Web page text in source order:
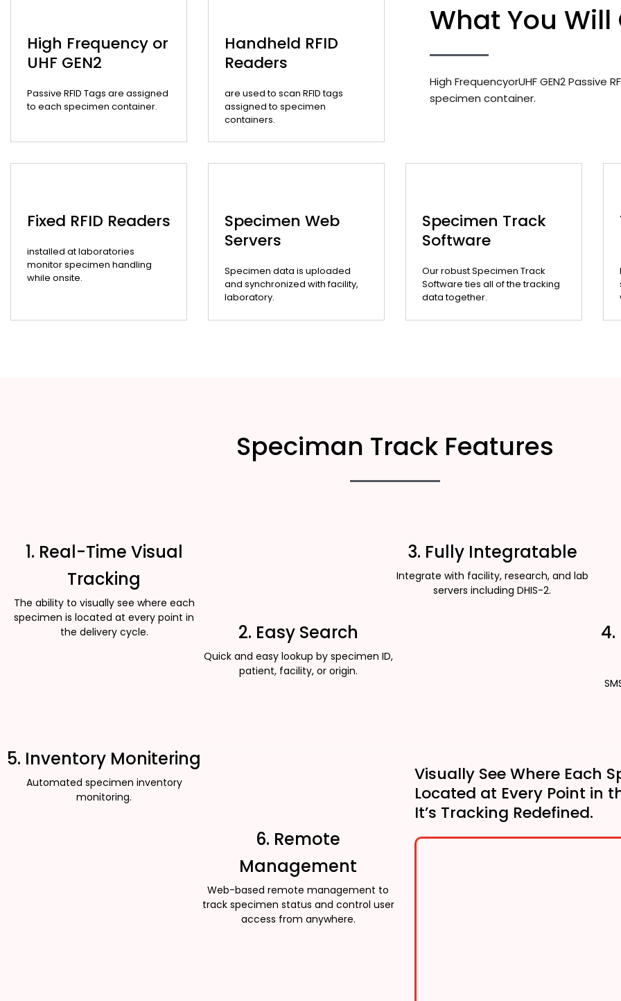
High Frequency or
UHF GEN2
Passive RFID Tags are assigned
to each specimen container.
Handheld RFID
Readers
are used to scan RFID tags
assigned to specimen
containers.
What You Will
High FrequencyorUHF GEN2 Passive
specimen container.
Fixed RFID Readers
installed at laboratories
monitor specimen handling
while onsite.
Specimen Web
Servers
Specimen data is uploaded
and synchronized with facility,
laboratory.
Specimen Track
Software
Our robust Specimen Track
Software ties all of the tracking
data together.
Speciman Track Features
1. Real-Time Visual
Tracking
The ability to visually see where each
specimen is located at every point in
the delivery cycle.
2. Easy Search
Quick and easy lookup by specimen ID,
patient, facility, or origin.
3. Fully Integratable
Integrate with facility, research, and lab
servers including DHIS-2.
5. Inventory Monitering
Automated specimen inventory
monitoring.
6. Remote
Management
Web-based remote management to
track specimen status and control user
access from anywhere.
Visually See Where Each
Located at Every Point in
It’s Tracking Redefined.